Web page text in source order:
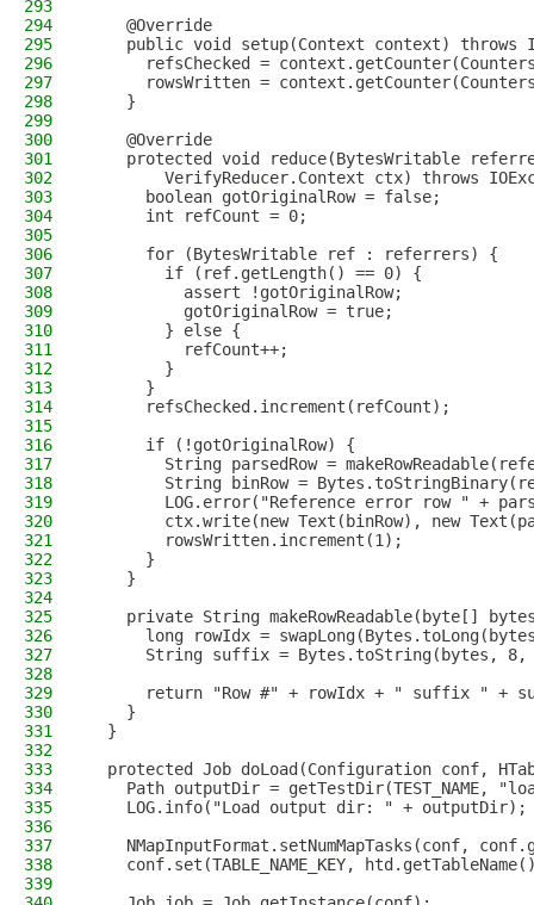
293
294
    @Override
295
public void setup(Context context) throws
296
refsChecked =
297
rowsWritten =
298
    }
299
300
    @Override
301
protected void reduce(BytesWritable
302
VerifyReducer.Context ctx) throws
303
      boolean gotOriginalRow = false;
304
      int refCount = 0;
305
306
      for (BytesWritable ref : referrers) {
307
        if (ref.getLength() == 0) {
308
          assert !gotOriginalRow;
309
          gotOriginalRow = true;
310
        } else {
311
          refCount++;
312
        }
313
      }
314
      refsChecked.increment(refCount);
315
316
      if (!gotOriginalRow) {
317
String parsedRow =
318
String binRow =
319
LOG.error("Reference error row " +
320
ctx.write(new Text(binRow), new
321
        rowsWritten.increment(1);
322
      }
323
    }
324
325
private String makeRowReadable(byte[]
326
long rowIdx =
327
String suffix = Bytes.toString(bytes, 8,
328
329
return "Row #" + rowIdx + " suffix " +
330
    }
331
  }
332
333
protected Job doLoad(Configuration conf,
334
Path outputDir = getTestDir(TEST_NAME,
335
    LOG.info("Load output dir: " + outputDir);
336
337
NMapInputFormat.setNumMapTasks(conf,
338
conf.set(TABLE_NAME_KEY,
339